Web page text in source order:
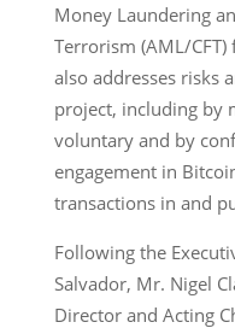
Money Laundering
Terrorism (AML/
also addresses risks
project, including by
voluntary and by
engagement in
transactions in and
Following the
Salvador, Mr. Nigel
Director and Acting